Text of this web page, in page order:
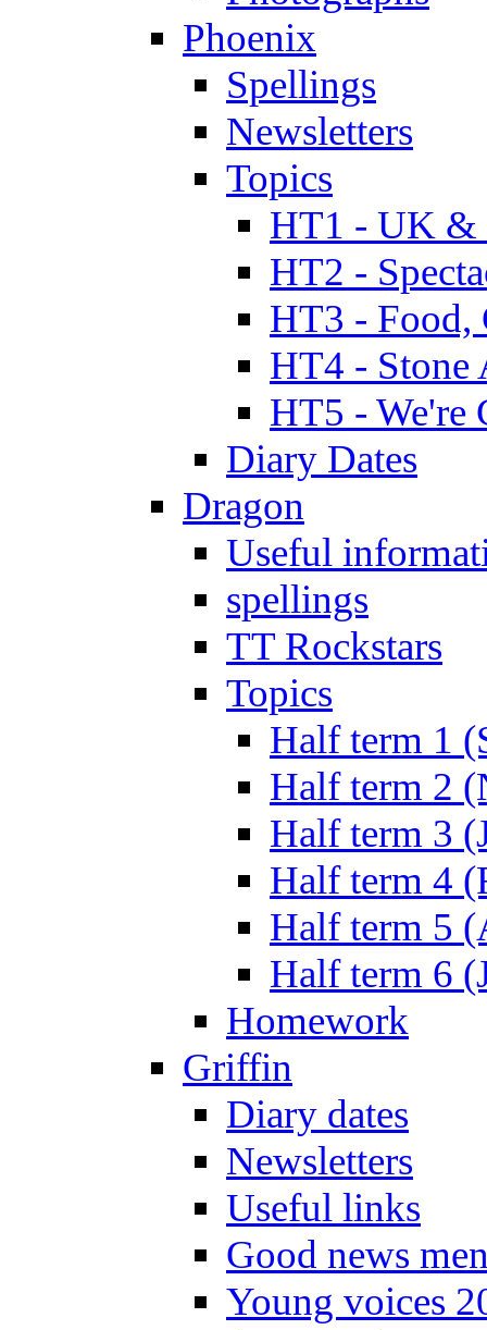
Phoenix
Spellings
Newsletters
Topics
HT1 - UK &
HT2 -
HT3 - Food,
HT4 - Stone
HT5 - We're
Diary Dates
Dragon
Useful
spellings
TT Rockstars
Topics
Half term 1
Half term 2
Half term 3
Half term 4
Half term 5
Half term 6
Homework
Griffin
Diary dates
Newsletters
Useful links
Good news
Young voices